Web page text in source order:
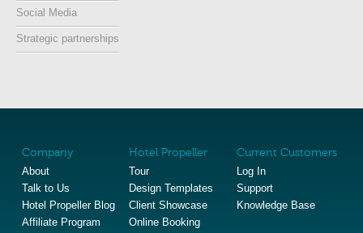
Social Media
Strategic partnerships
Company
About
Talk to Us
Hotel Propeller Blog
Affiliate Program
Hotel Propeller
Tour
Design Templates
Client Showcase
Online Booking
Current Customers
Log In
Support
Knowledge Base